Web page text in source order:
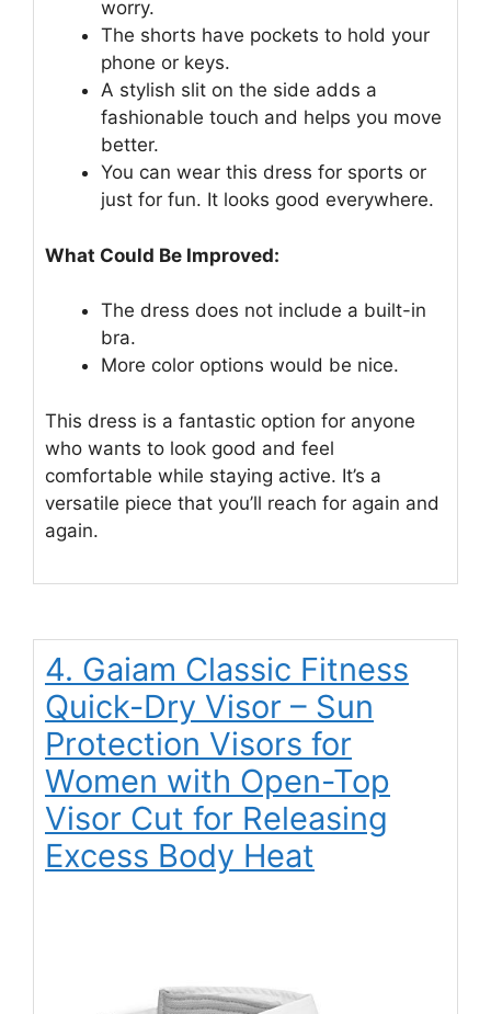
worry.
The shorts have pockets to hold your
phone or keys.
A stylish slit on the side adds a
fashionable touch and helps you move
better.
You can wear this dress for sports or
just for fun. It looks good everywhere.
What Could Be Improved:
The dress does not include a built-in
bra.
More color options would be nice.
This dress is a fantastic option for anyone
who wants to look good and feel
comfortable while staying active. It’s a
versatile piece that you’ll reach for again and
again.
4. Gaiam Classic Fitness
Quick-Dry Visor – Sun
Protection Visors for
Women with Open-Top
Visor Cut for Releasing
Excess Body Heat